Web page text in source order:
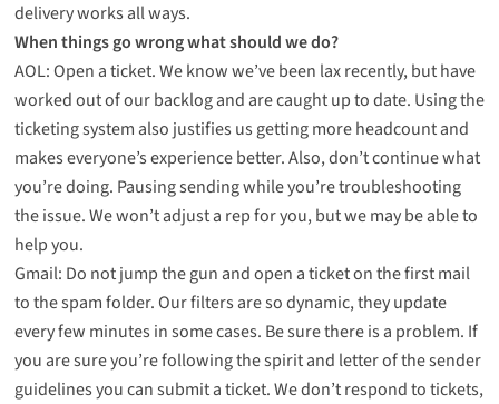
delivery works all ways.
When things go wrong what should we do?
AOL: Open a ticket. We know we’ve been lax recently, but have
worked out of our backlog and are caught up to date. Using the
ticketing system also justifies us getting more headcount and
makes everyone’s experience better. Also, don’t continue what
you’re doing. Pausing sending while you’re troubleshooting
the issue. We won’t adjust a rep for you, but we may be able to
help you.
Gmail: Do not jump the gun and open a ticket on the first mail
to the spam folder. Our filters are so dynamic, they update
every few minutes in some cases. Be sure there is a problem. If
you are sure you’re following the spirit and letter of the sender
guidelines you can submit a ticket. We don’t respond to tickets,